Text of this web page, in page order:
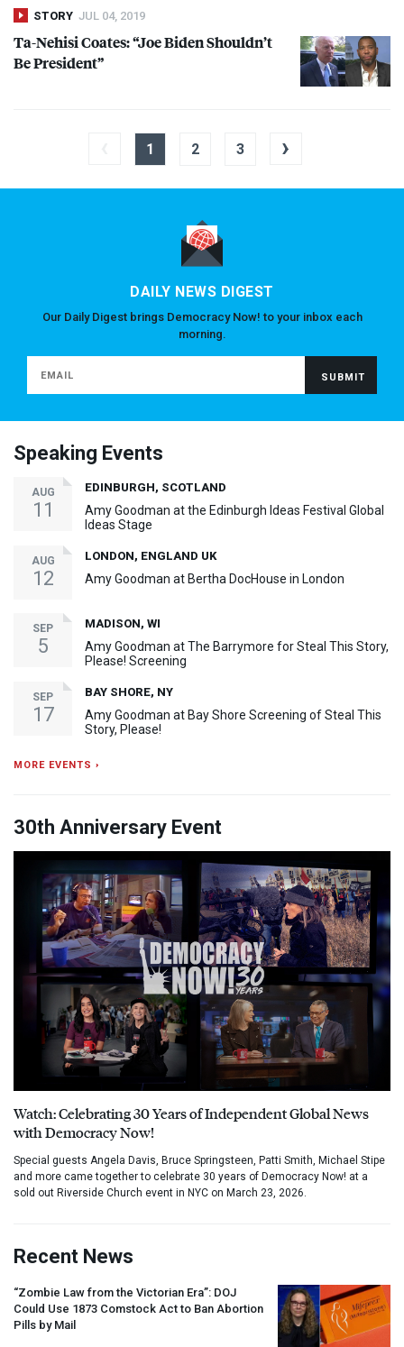
STORY JUL 04, 2019
Ta-Nehisi Coates: “Joe Biden Shouldn’t
Be President”
1 2 3 ›
DAILY NEWS DIGEST
Our Daily Digest brings Democracy Now! to your inbox each
morning.
Speaking Events
AUG
11
EDINBURGH, SCOTLAND
Amy Goodman at the Edinburgh Ideas Festival Global
Ideas Stage
AUG
12
LONDON, ENGLAND UK
Amy Goodman at Bertha DocHouse in London
SEP
5
MADISON, WI
Amy Goodman at The Barrymore for Steal This Story,
Please! Screening
SEP
17
BAY SHORE, NY
Amy Goodman at Bay Shore Screening of Steal This
Story, Please!
MORE EVENTS ›
30th Anniversary Event
Watch: Celebrating 30 Years of Independent Global News
with Democracy Now!
Special guests Angela Davis, Bruce Springsteen, Patti Smith, Michael Stipe
and more came together to celebrate 30 years of Democracy Now! at a
sold out Riverside Church event in NYC on March 23, 2026.
Recent News
“Zombie Law from the Victorian Era”: DOJ
Could Use 1873 Comstock Act to Ban Abortion
Pills by Mail